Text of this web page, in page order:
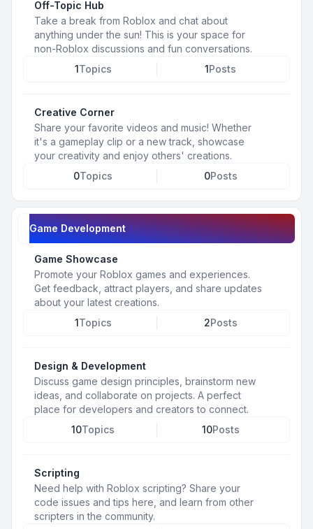
Off-Topic Hub
Take a break from Roblox and chat about
anything under the sun! This is your space for
non-Roblox discussions and fun conversations.
1Topics 1Posts
Creative Corner
Share your favorite videos and music! Whether
it's a gameplay clip or a new track, showcase
your creativity and enjoy others' creations.
0Topics 0Posts
Game Development
Game Showcase
Promote your Roblox games and experiences.
Get feedback, attract players, and share updates
about your latest creations.
1Topics 2Posts
Design & Development
Discuss game design principles, brainstorm new
ideas, and collaborate on projects. A perfect
place for developers and creators to connect.
10Topics 10Posts
Scripting
Need help with Roblox scripting? Share your
code issues and tips here, and learn from other
scripters in the community.